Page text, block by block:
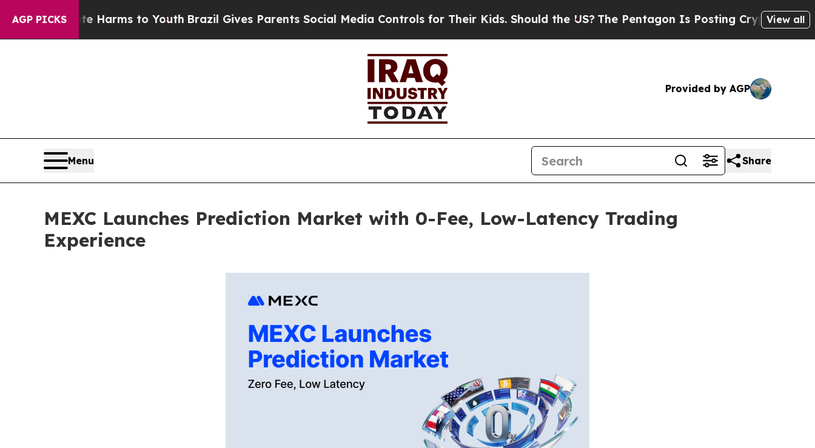
AGP PICKS
Abate Harms to YouthBrazil Gives Parents Social Media Controls for Their Kids. Should the US? The Pentagon Is Posting Cryptic BiblicalView all
Provided by AGP
Menu Share
MEXC Launches Prediction Market with 0-Fee, Low-Latency Trading
Experience